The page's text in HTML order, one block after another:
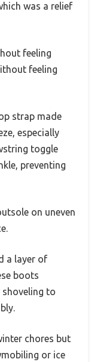
was a relief
feeling
feeling
strap made
especially
toggle
preventing
on uneven
a layer of
boots
to
chores but
or ice